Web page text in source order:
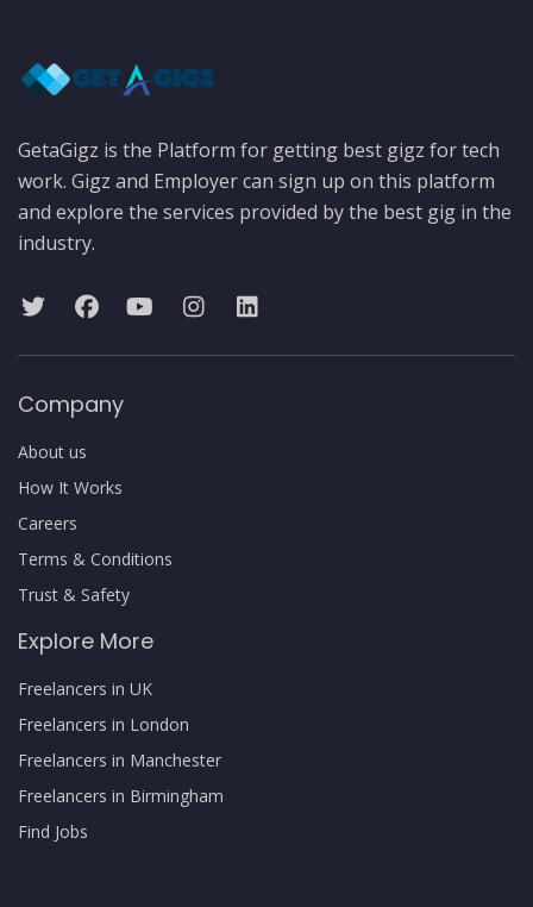
GetaGigz is the Platform for getting best gigz for tech
work. Gigz and Employer can sign up on this platform
and explore the services provided by the best gig in the
industry.
Company
About us
How It Works
Careers
Terms & Conditions
Trust & Safety
Explore More
Freelancers in UK
Freelancers in London
Freelancers in Manchester
Freelancers in Birmingham
Find Jobs